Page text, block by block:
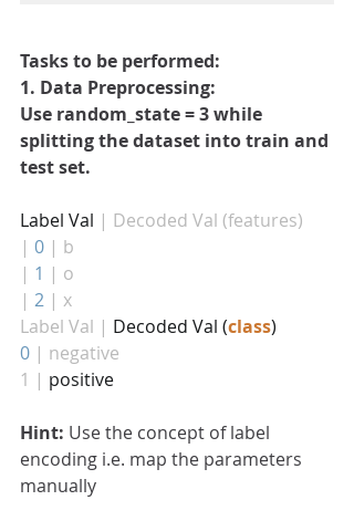
Tasks to be performed:
1. Data Preprocessing:
Use random_state = 3 while
splitting the dataset into train and
test set.
Label Val | Decoded Val (features)
| 0 | b
| 1 | o
| 2 | x
Label Val | Decoded Val (class)
0 | negative
1 | positive
Hint: Use the concept of label
encoding i.e. map the parameters
manually